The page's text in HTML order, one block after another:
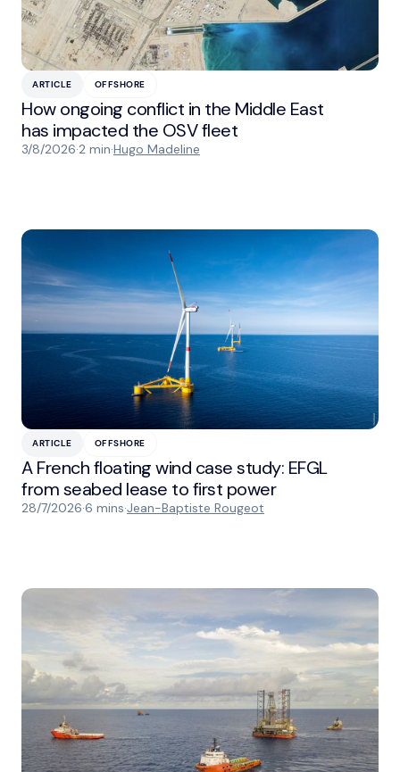
ARTICLE OFFSHORE
How ongoing conflict in the Middle East
has impacted the OSV fleet
3/8/2026·2 min·Hugo Madeline
ARTICLE OFFSHORE
A French floating wind case study: EFGL
from seabed lease to first power
28/7/2026·6 mins·Jean-Baptiste Rougeot